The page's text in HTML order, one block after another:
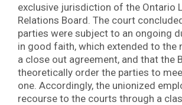
exclusive jurisdiction of the Ontario
Relations Board. The court
parties were subject to an ongoing
in good faith, which extended to the
a close out agreement, and that the
theoretically order the parties to
one. Accordingly, the unionized
recourse to the courts through a